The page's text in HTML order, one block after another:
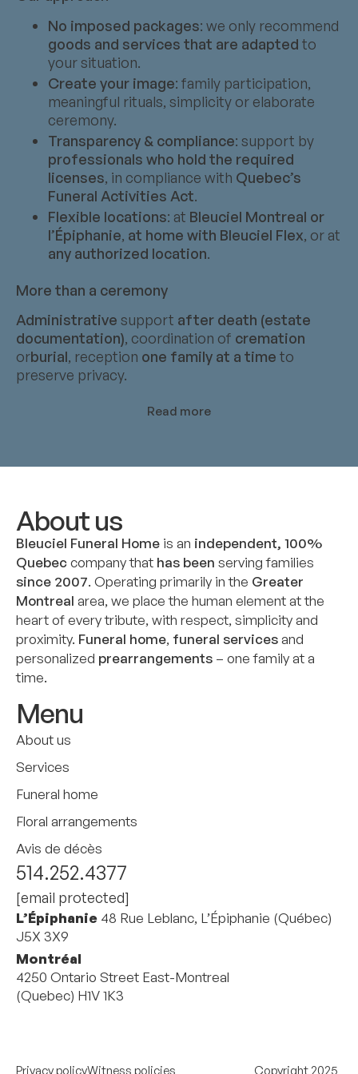
No imposed packages: we only recommend
goods and services that are adapted to
your situation.
Create your image: family participation,
meaningful rituals, simplicity or elaborate
ceremony.
Transparency & compliance: support by
professionals who hold the required
licenses, in compliance with Quebec’s
Funeral Activities Act.
Flexible locations: at Bleuciel Montreal or
l’Épiphanie, at home with Bleuciel Flex, or at
any authorized location.
More than a ceremony
Administrative support after death (estate
documentation), coordination of cremation
orburial, reception one family at a time to
preserve privacy.
Read more
About us
Bleuciel Funeral Home is an independent, 100%
Quebeccompany that has been serving families
since 2007. Operating primarily in the Greater
Montreal area, we place the human element at the
heart of every tribute, with respect, simplicity and
proximity. Funeral home, funeral servicesand
personalized prearrangements – one family at a
time.
Menu
About us
Services
Funeral home
Floral arrangements
Avis de décès
514.252.4377
[email protected]
L’Épiphanie 48 Rue Leblanc, L’Épiphanie (Québec)
J5X 3X9
Montréal
4250 Ontario Street East-Montreal
(Quebec) H1V 1K3
Privacy policyWitness policies Copyright 2025